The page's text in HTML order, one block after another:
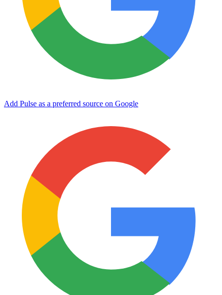
Add Pulse as a preferred source on Google